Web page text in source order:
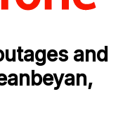
and